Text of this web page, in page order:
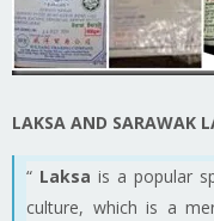
LAKSA AND SARAWAK
“ Laksa is a popular
culture, which is a